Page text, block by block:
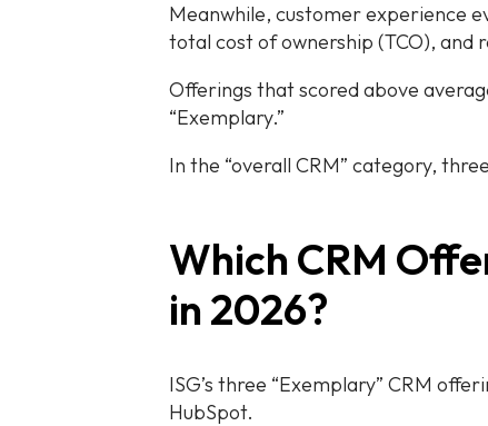
Meanwhile, customer experience
total cost of ownership (TCO), and
Offerings that scored above
“Exemplary.”
In the “overall CRM” category,
Which CRM
in 2026?
ISG’s three “Exemplary” CRM
HubSpot.